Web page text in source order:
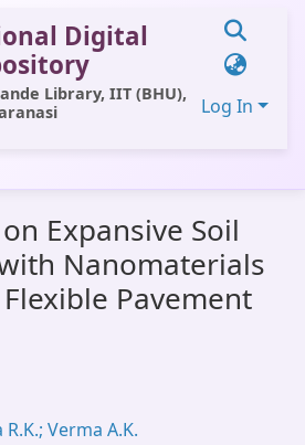
Digital
Library, IIT (BHU),
Log In
Expansive Soil
Nanomaterials
Pavement
Verma A.K.